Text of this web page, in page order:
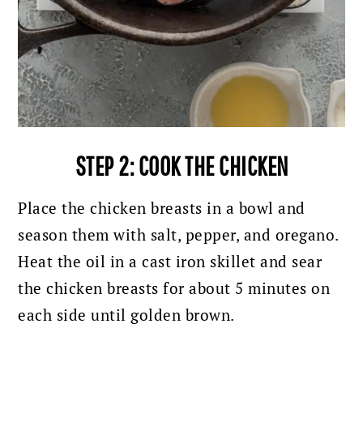
STEP 2: COOK THE CHICKEN
Place the chicken breasts in a bowl and
season them with salt, pepper, and oregano.
Heat the oil in a cast iron skillet and sear
the chicken breasts for about 5 minutes on
each side until golden brown.